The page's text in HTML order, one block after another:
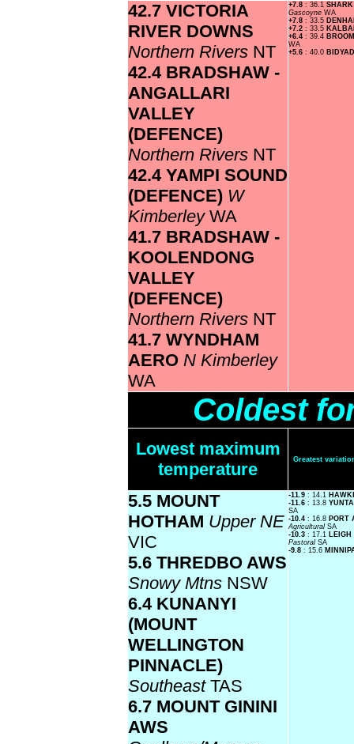
42.7 VICTORIA
RIVER DOWNS
Northern Rivers NT
42.4 BRADSHAW -
ANGALLARI
VALLEY
(DEFENCE)
Northern Rivers NT
42.4 YAMPI SOUND
(DEFENCE) W
Kimberley WA
41.7 BRADSHAW -
KOOLENDONG
VALLEY
(DEFENCE)
Northern Rivers NT
41.7 WYNDHAM
AERO N Kimberley
WA
+7.8 : 36.1
Gascoyne WA
+7.8 : 33.5
+7.2 : 33.5
+6.4 : 39.4
WA
+5.6 : 40.0
Coldest
Lowest maximum
temperature
Greatest
5.5 MOUNT
HOTHAM Upper NE
VIC
5.6 THREDBO AWS
Snowy Mtns NSW
6.4 KUNANYI
(MOUNT
WELLINGTON
PINNACLE)
Southeast TAS
6.7 MOUNT GININI
AWS
-11.9 : 14.1
-11.6 : 13.8
SA
-10.4 : 16.8 PORT
Agricultural SA
-10.3 : 17.1
Pastoral SA
-9.8 : 15.6